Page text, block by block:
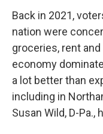
Back in 2021,
nation were
groceries, rent
economy
a lot better than
including in
Susan Wild, D-Pa.,